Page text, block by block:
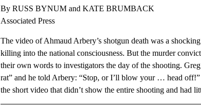
By RUSS BYNUM and KATE BRUMBACK
Associated Press
The video of Ahmaud Arbery’s shotgun death was a
killing into the national consciousness. But the murder
their own words to investigators the day of the shooting.
rat” and he told Arbery: “Stop, or I’ll blow your … head
the short video that didn’t show the entire shooting and had